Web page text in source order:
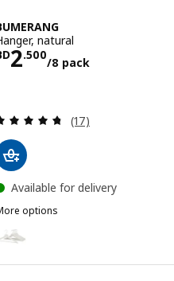
natural
2.500
/8 pack
BD 2.500/
Review: 4.7 out
(17)
Available for delivery
options
BUMERANG, Hanger, white